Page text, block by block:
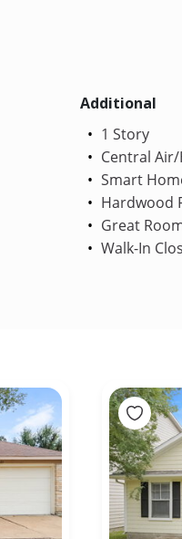
Additional
1 Story
Central
Smart
Hardwood
Great
Walk-In